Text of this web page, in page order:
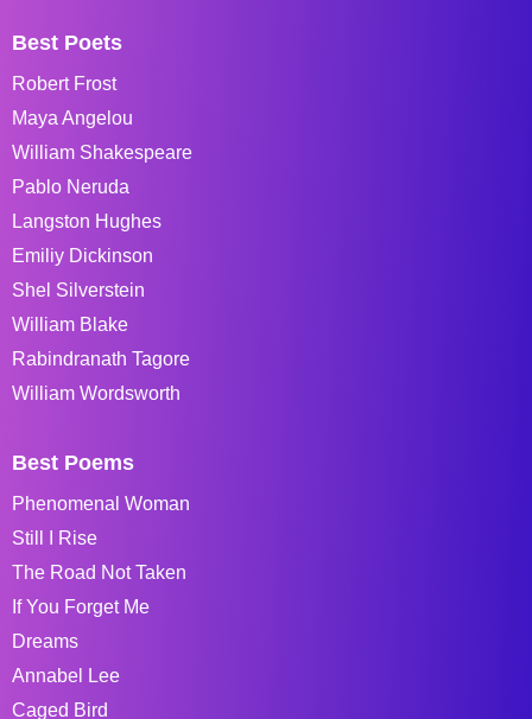
Best Poets
Robert Frost
Maya Angelou
William Shakespeare
Pablo Neruda
Langston Hughes
Emiliy Dickinson
Shel Silverstein
William Blake
Rabindranath Tagore
William Wordsworth
Best Poems
Phenomenal Woman
Still I Rise
The Road Not Taken
If You Forget Me
Dreams
Annabel Lee
Caged Bird